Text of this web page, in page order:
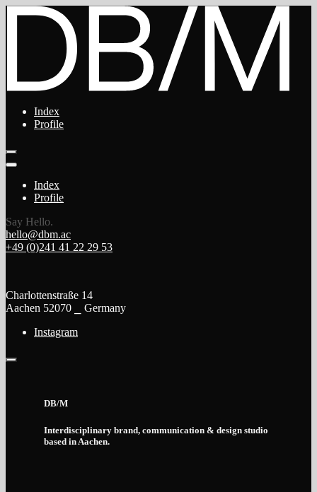
Index
Profile
Index
Profile
Say Hello.
hello@dbm.ac
+49 (0)241 41 22 29 53
Charlottenstraße 14
Aachen 52070 ⎯ Germany
Instagram
DB/M
Interdisciplinary brand, communication & design studio
based in Aachen.